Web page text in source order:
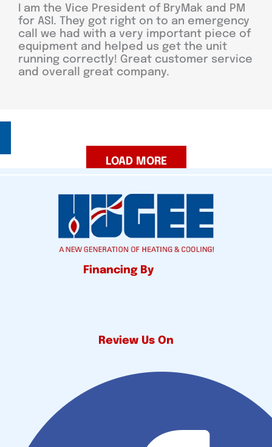
I am the Vice President of BryMak and PM
for ASI. They got right on to an emergency
call we had with a very important piece of
equipment and helped us get the unit
running correctly! Great customer service
and overall great company.
LOAD MORE
Financing By
Review Us On